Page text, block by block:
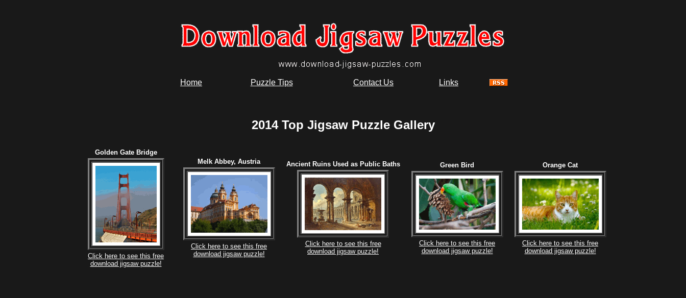
Home Puzzle Tips Contact Us Links
2014 Top Jigsaw Puzzle Gallery
Golden Gate Bridge
Click here to see this free
download jigsaw puzzle!
Melk Abbey, Austria
Click here to see this free
download jigsaw puzzle!
Ancient Ruins Used as Public Baths
Click here to see this free
download jigsaw puzzle!
Green Bird
Click here to see this free
download jigsaw puzzle!
Orange Cat
Click here to see this free
download jigsaw puzzle!